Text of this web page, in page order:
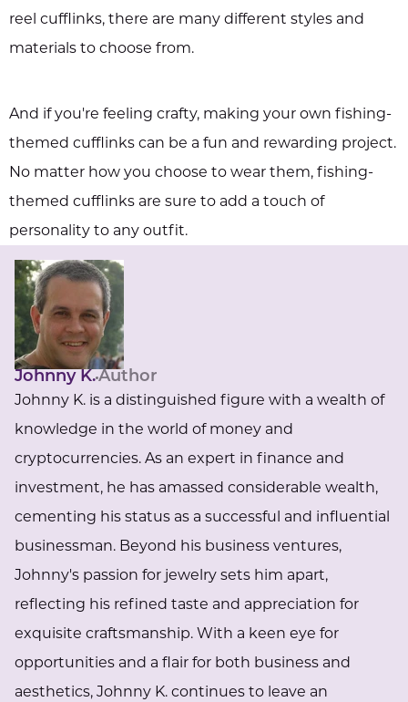
reel cufflinks, there are many different styles and
materials to choose from.
And if you're feeling crafty, making your own fishing-
themed cufflinks can be a fun and rewarding project.
No matter how you choose to wear them, fishing-
themed cufflinks are sure to add a touch of
personality to any outfit.
Johnny K.Author
Johnny K. is a distinguished figure with a wealth of
knowledge in the world of money and
cryptocurrencies. As an expert in finance and
investment, he has amassed considerable wealth,
cementing his status as a successful and influential
businessman. Beyond his business ventures,
Johnny's passion for jewelry sets him apart,
reflecting his refined taste and appreciation for
exquisite craftsmanship. With a keen eye for
opportunities and a flair for both business and
aesthetics, Johnny K. continues to leave an